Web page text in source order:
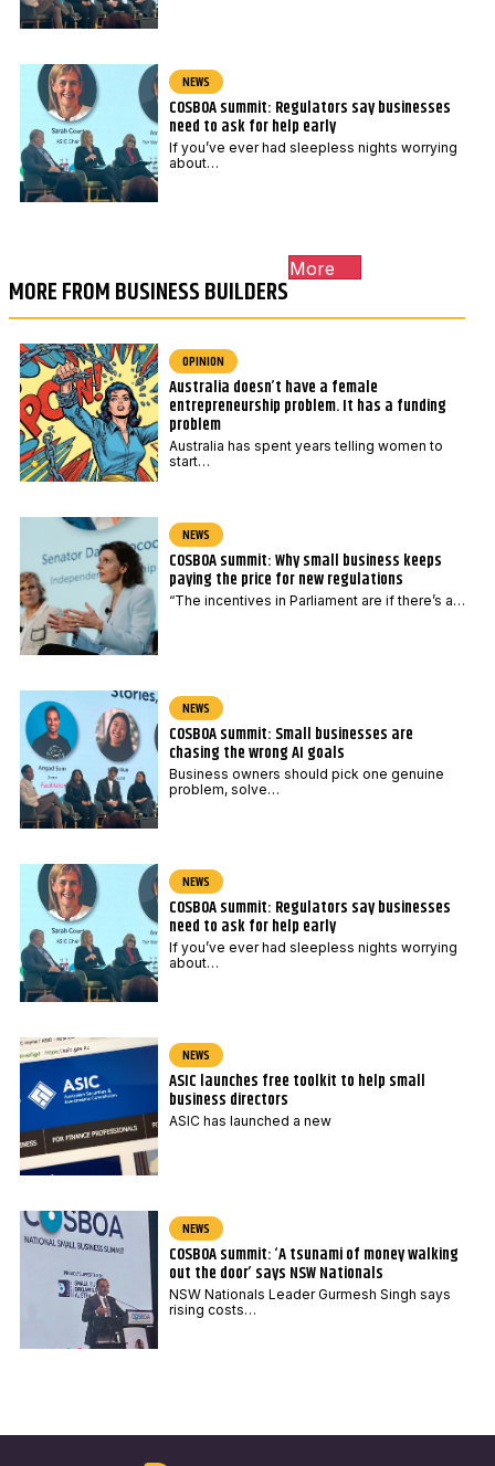
NEWS
COSBOA summit: Regulators say businesses
need to ask for help early
If you’ve ever had sleepless nights worrying
about…
MORE FROM BUSINESS BUILDERS
More
OPINION
Australia doesn’t have a female
entrepreneurship problem. It has a funding
problem
Australia has spent years telling women to
start…
NEWS
COSBOA summit: Why small business keeps
paying the price for new regulations
“The incentives in Parliament are if there’s a…
NEWS
COSBOA summit: Small businesses are
chasing the wrong AI goals
Business owners should pick one genuine
problem, solve…
NEWS
COSBOA summit: Regulators say businesses
need to ask for help early
If you’ve ever had sleepless nights worrying
about…
NEWS
ASIC launches free toolkit to help small
business directors
ASIC has launched a new
NEWS
COSBOA summit: ‘A tsunami of money walking
out the door’ says NSW Nationals
NSW Nationals Leader Gurmesh Singh says
rising costs…